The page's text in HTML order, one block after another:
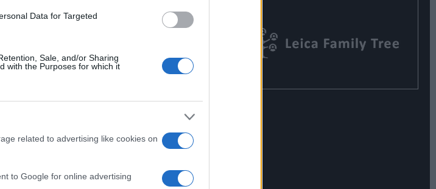
Data for Targeted
Sale, and/or Sharing
with the Purposes for which it
related to advertising like cookies on
to Google for online advertising